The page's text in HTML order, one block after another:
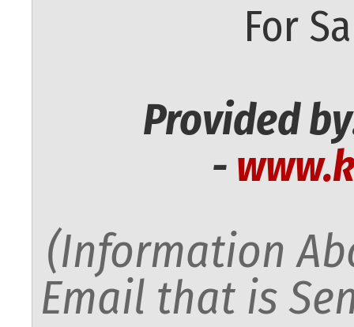
For
Provided
-
(Information
Email that is